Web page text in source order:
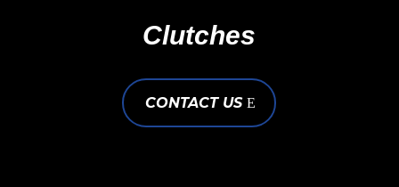
Clutches
CONTACT US